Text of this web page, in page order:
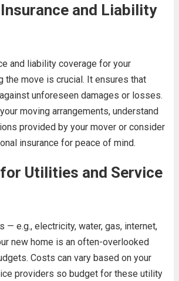
and Liability
and liability coverage for your
the move is crucial. It ensures that
unforeseen damages or losses.
moving arrangements, understand
provided by your mover or consider
insurance for peace of mind.
Utilities and Service
— e.g., electricity, water, gas, internet,
new home is an often-overlooked
Costs can vary based on your
providers so budget for these utility